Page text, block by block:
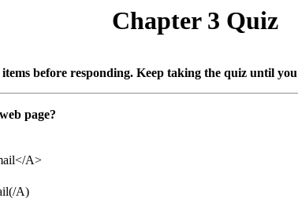
Chapter 3 Quiz
before responding. Keep taking the quiz until
page?
A>
A)